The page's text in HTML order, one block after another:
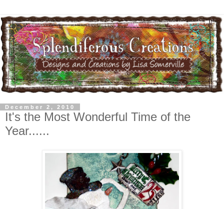
December 2, 2010
It's the Most Wonderful Time of the
Year......